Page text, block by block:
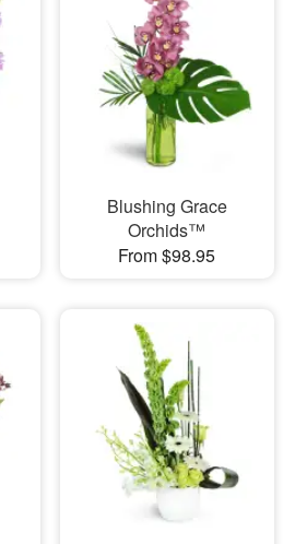
Blushing Grace
Orchids™
From $98.95